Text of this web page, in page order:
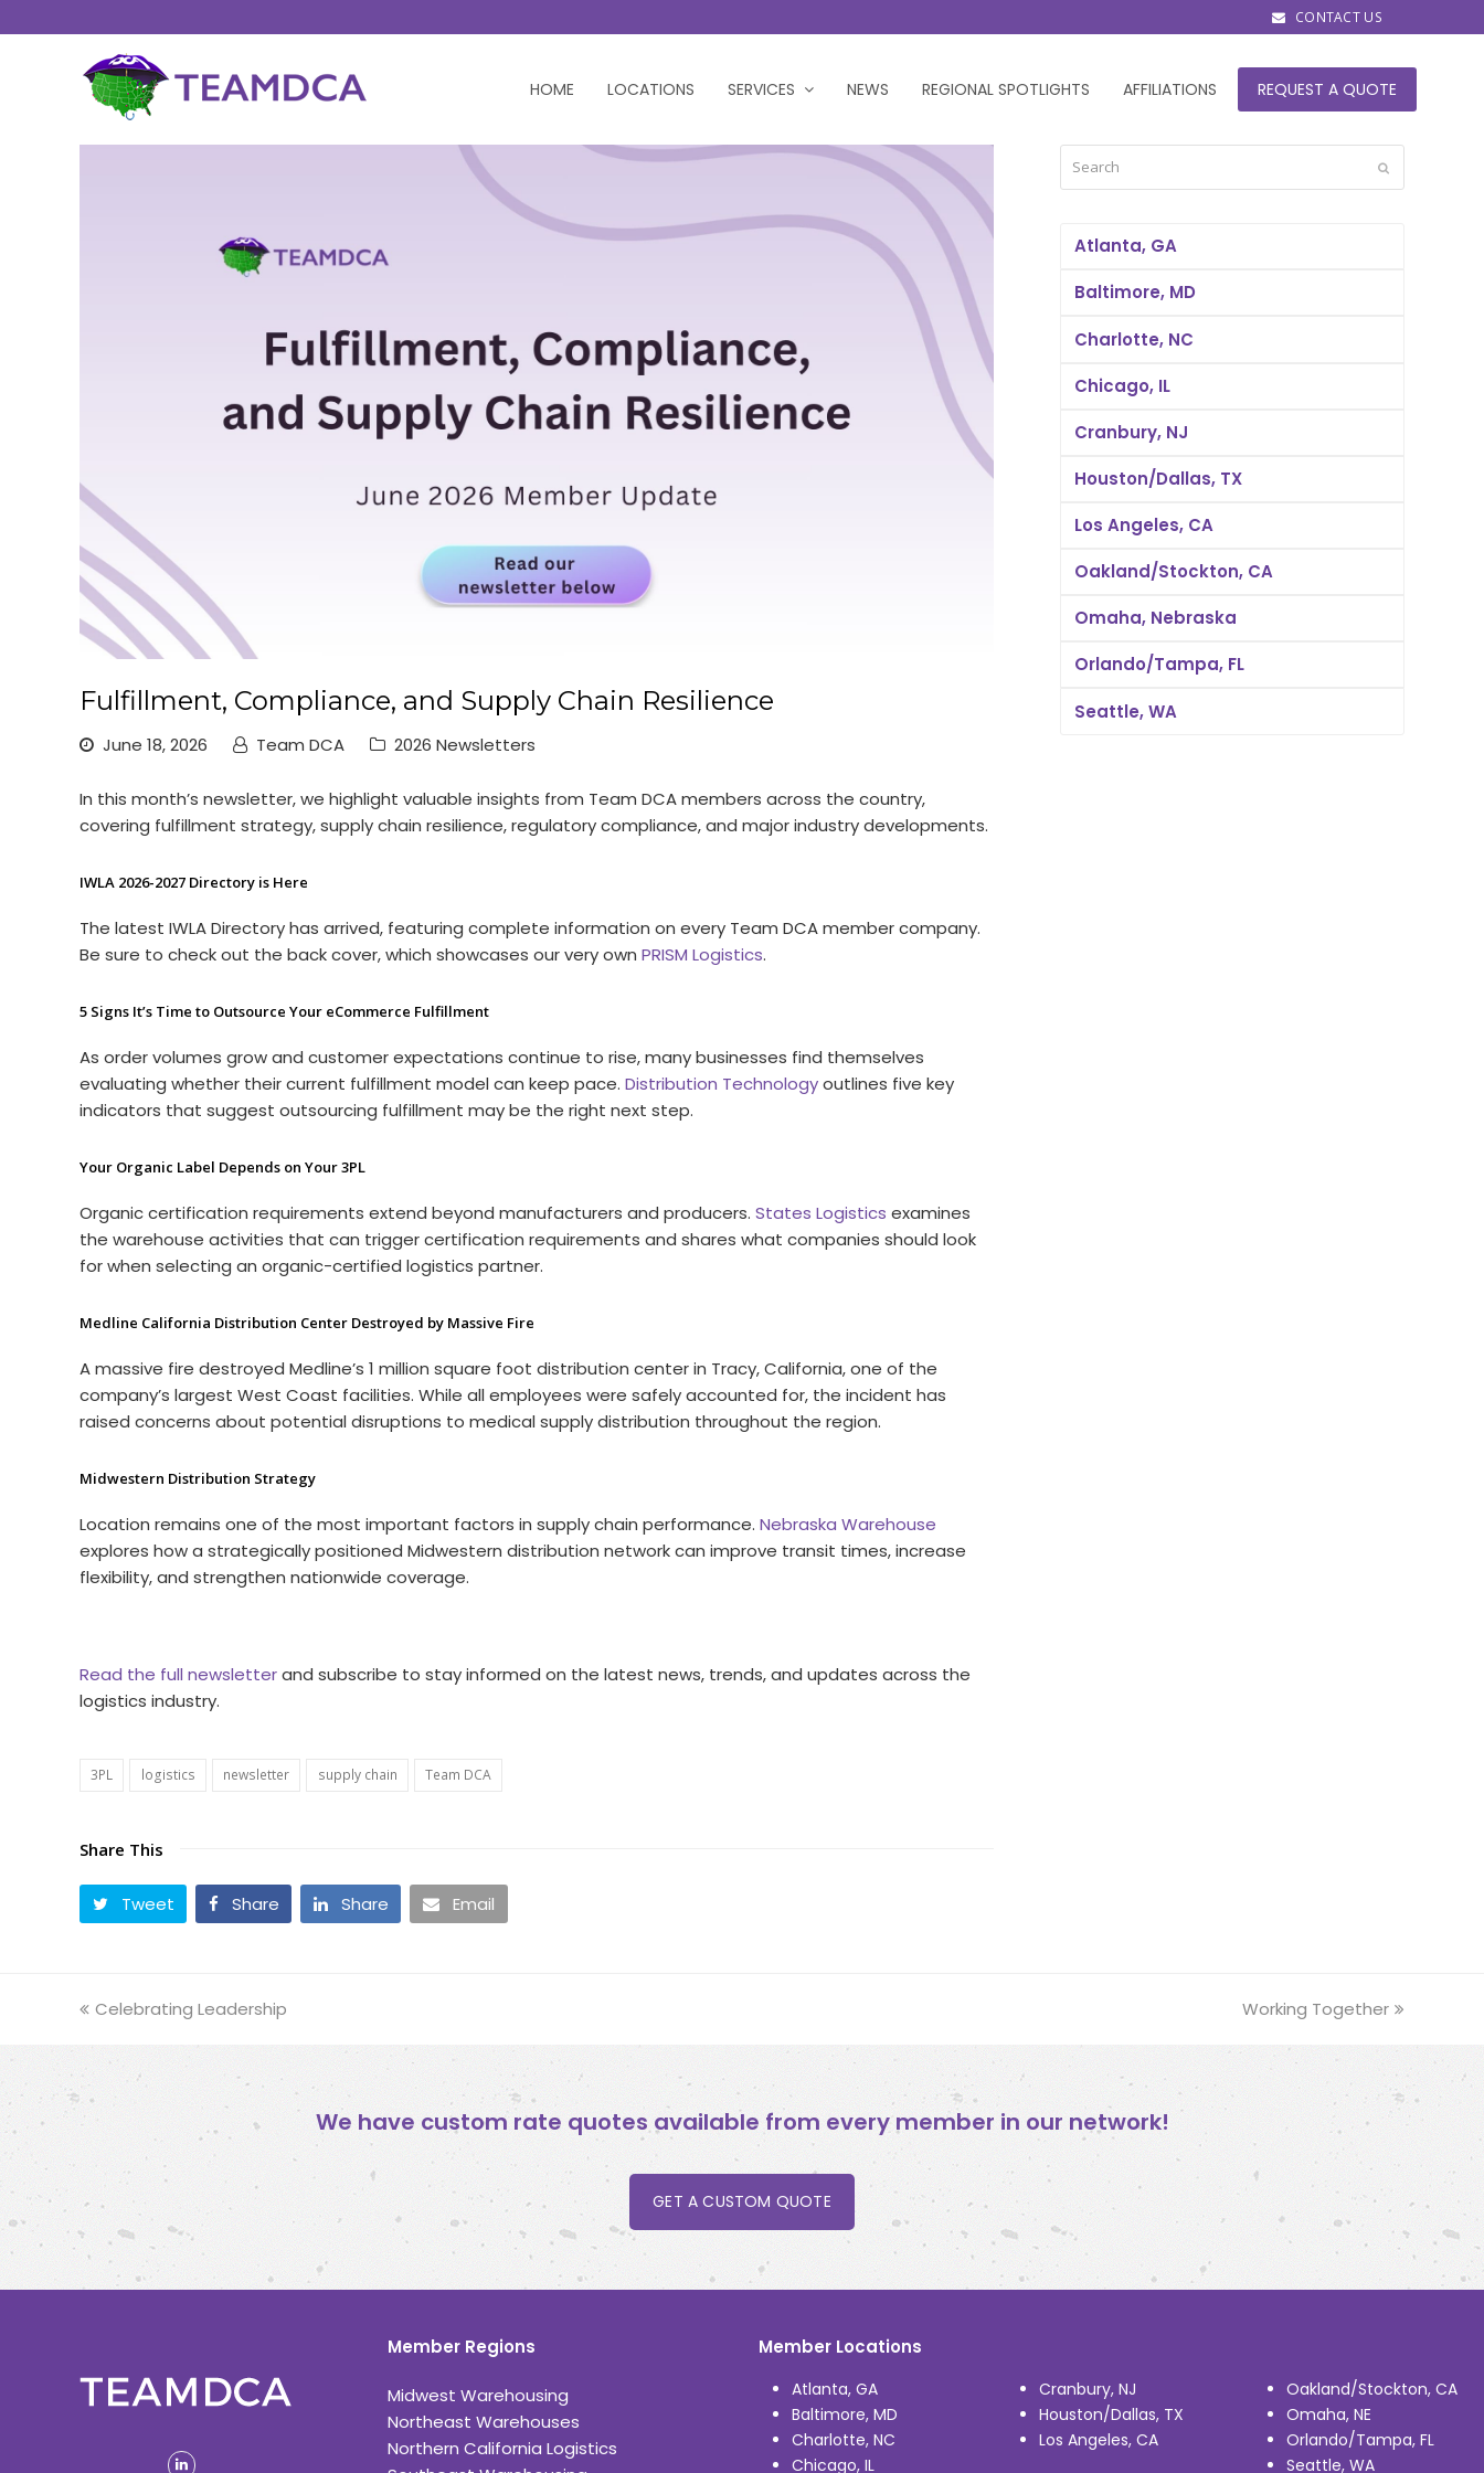
CONTACT US
HOME LOCATIONS SERVICES NEWS REGIONAL SPOTLIGHTS AFFILIATIONS REQUEST A QUOTE
Fulfillment, Compliance, and Supply Chain Resilience
June 18, 2026 Team DCA 2026 Newsletters
In this month’s newsletter, we highlight valuable insights from Team DCA members across the country,
covering fulfillment strategy, supply chain resilience, regulatory compliance, and major industry developments.
IWLA 2026-2027 Directory is Here
The latest IWLA Directory has arrived, featuring complete information on every Team DCA member company.
Be sure to check out the back cover, which showcases our very own PRISM Logistics.
5 Signs It’s Time to Outsource Your eCommerce Fulfillment
As order volumes grow and customer expectations continue to rise, many businesses find themselves
evaluating whether their current fulfillment model can keep pace. Distribution Technologyoutlines five key
indicators that suggest outsourcing fulfillment may be the right next step.
Your Organic Label Depends on Your 3PL
Organic certification requirements extend beyond manufacturers and producers. States Logistics examines
the warehouse activities that can trigger certification requirements and shares what companies should look
for when selecting an organic-certified logistics partner.
Medline California Distribution Center Destroyed by Massive Fire
A massive fire destroyed Medline’s 1 million square foot distribution center in Tracy, California, one of the
company’s largest West Coast facilities. While all employees were safely accounted for, the incident has
raised concerns about potential disruptions to medical supply distribution throughout the region.
Midwestern Distribution Strategy
Location remains one of the most important factors in supply chain performance. Nebraska Warehouse
explores how a strategically positioned Midwestern distribution network can improve transit times, increase
flexibility, and strengthen nationwide coverage.
Read the full newsletterand subscribe to stay informed on the latest news, trends, and updates across the
logistics industry.
3PL logistics newsletter supply chain Team DCA
Share This
Tweet Share Share Email
Atlanta, GA
Baltimore, MD
Charlotte, NC
Chicago, IL
Cranbury, NJ
Houston/Dallas, TX
Los Angeles, CA
Oakland/Stockton, CA
Omaha, Nebraska
Orlando/Tampa, FL
Seattle, WA
previous
Celebrating Leadership
next
Working Together
We have custom rate quotes available from every member in our network!
GET A CUSTOM QUOTE
linkedin
Member Regions
Midwest Warehousing
Northeast Warehouses
Northern California Logistics
Member Locations
Atlanta, GA
Baltimore, MD
Charlotte, NC
Chicago, IL
Cranbury, NJ
Houston/Dallas, TX
Los Angeles, CA
Oakland/Stockton, CA
Omaha, NE
Orlando/Tampa, FL
Seattle, WA